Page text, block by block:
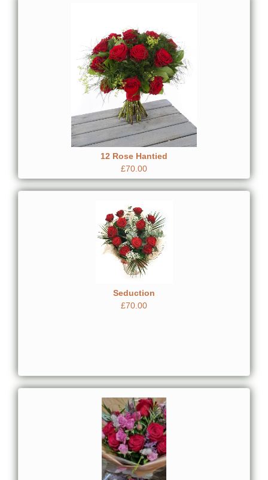
12 Rose Hantied
£70.00
Seduction
£70.00